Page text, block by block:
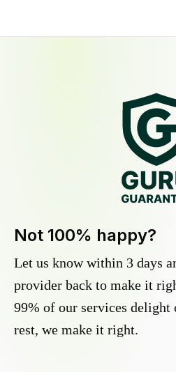
Not 100% happy?
Let us know within 3 days
provider back to make it
99% of our services delight
rest, we make it right.